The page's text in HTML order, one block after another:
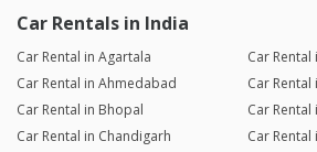
Car Rentals in India
Car Rental in Agartala
Car Rental
Car Rental in Ahmedabad
Car
Car Rental in Bhopal
Car
Car Rental in Chandigarh
Car Rental